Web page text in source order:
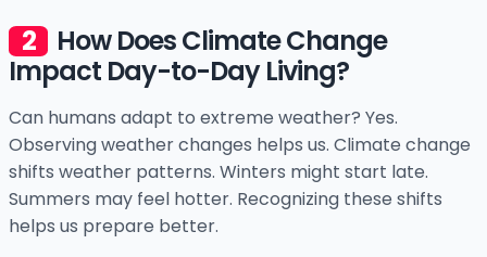
How Does Climate Change
Impact Day-to-Day Living?
Can humans adapt to extreme weather? Yes.
Observing weather changes helps us. Climate change
shifts weather patterns. Winters might start late.
Summers may feel hotter. Recognizing these shifts
helps us prepare better.